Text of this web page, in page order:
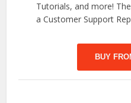
Tutorials, and more!
a Customer Support
BUY